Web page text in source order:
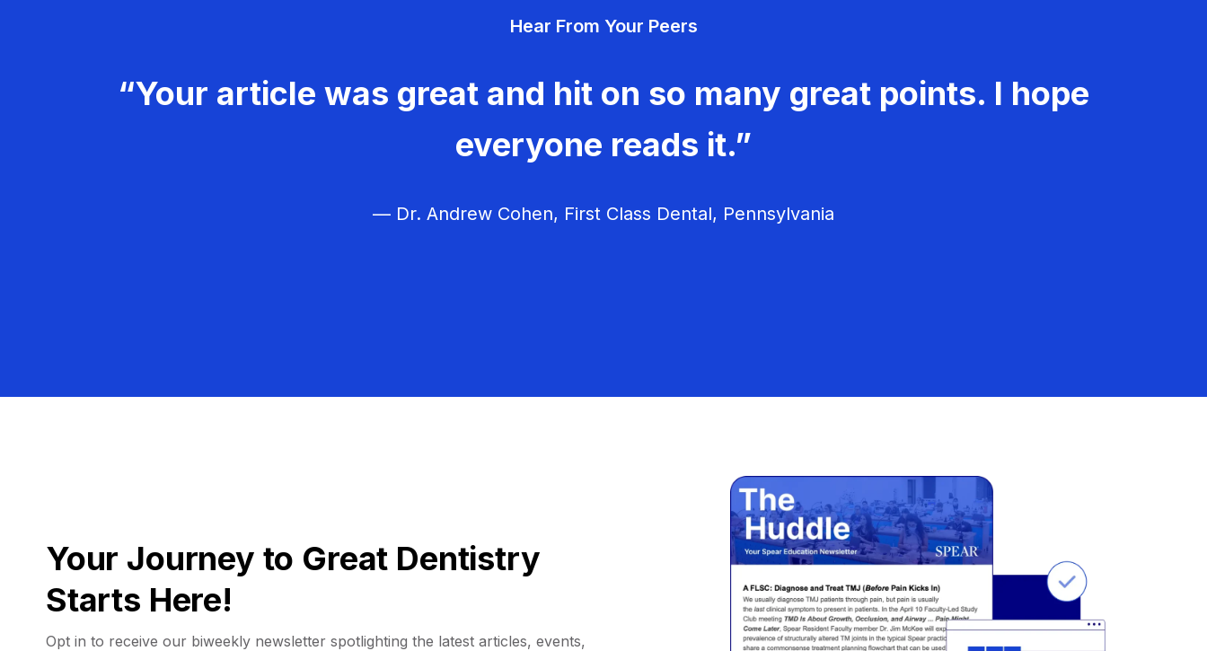
Hear From Your Peers
“Your article was great and hit on so many great points. I hope
everyone reads it.”
— Dr. Andrew Cohen, First Class Dental, Pennsylvania
Your Journey to Great Dentistry
Starts Here!
Opt in to receive our biweekly newsletter spotlighting the latest articles, events,